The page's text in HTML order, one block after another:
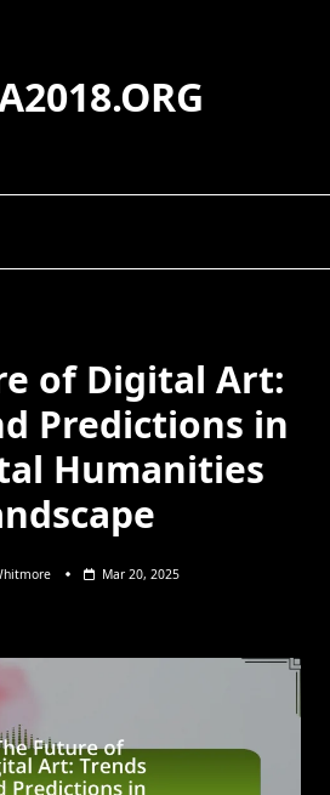
of Digital Art:
Predictions in
Humanities
Mar 20, 2025